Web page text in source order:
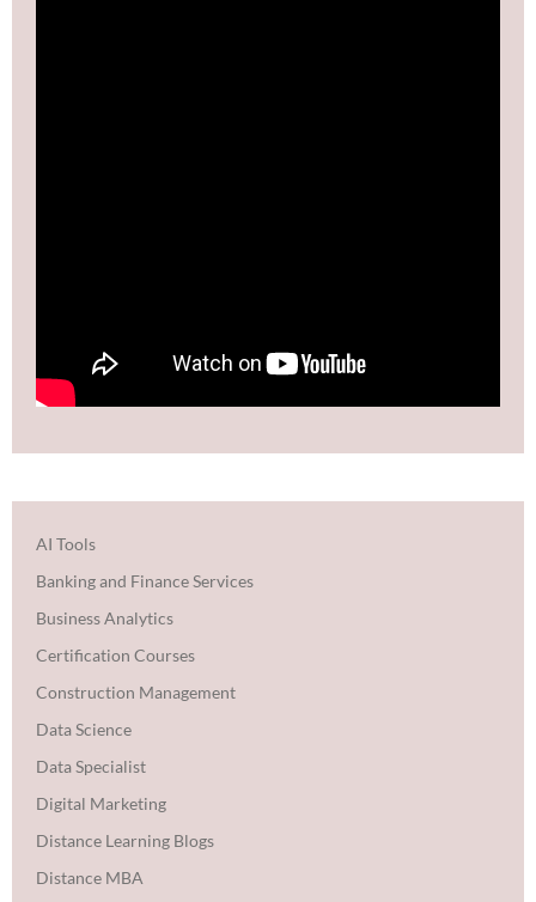
AI Tools
Banking and Finance Services
Business Analytics
Certification Courses
Construction Management
Data Science
Data Specialist
Digital Marketing
Distance Learning Blogs
Distance MBA